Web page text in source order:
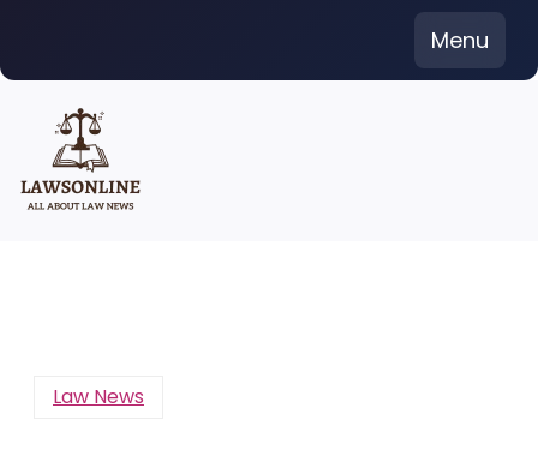
content
Menu
Law News